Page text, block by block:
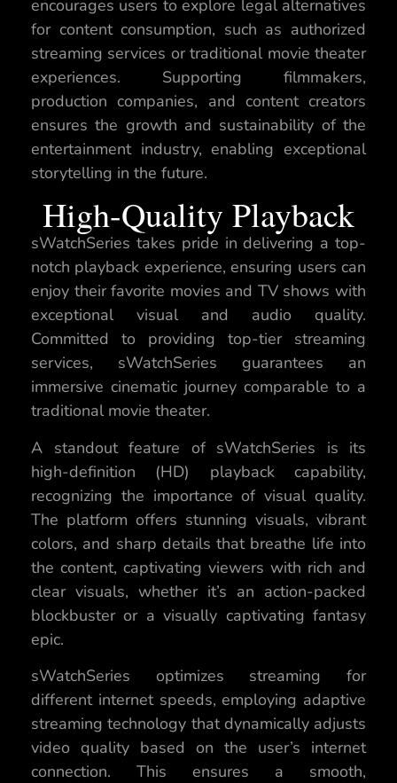
encourages users to explore legal alternatives
for content consumption, such as authorized
streaming services or traditional movie theater
experiences. Supporting filmmakers,
production companies, and content creators
ensures the growth and sustainability of the
entertainment industry, enabling exceptional
storytelling in the future.
High-Quality Playback
sWatchSeries takes pride in delivering a top-
notch playback experience, ensuring users can
enjoy their favorite movies and TV shows with
exceptional visual and audio quality.
Committed to providing top-tier streaming
services, sWatchSeries guarantees an
immersive cinematic journey comparable to a
traditional movie theater.
A standout feature of sWatchSeries is its
high-definition (HD) playback capability,
recognizing the importance of visual quality.
The platform offers stunning visuals, vibrant
colors, and sharp details that breathe life into
the content, captivating viewers with rich and
clear visuals, whether it’s an action-packed
blockbuster or a visually captivating fantasy
epic.
sWatchSeries optimizes streaming for
different internet speeds, employing adaptive
streaming technology that dynamically adjusts
video quality based on the user’s internet
connection. This ensures a smooth,